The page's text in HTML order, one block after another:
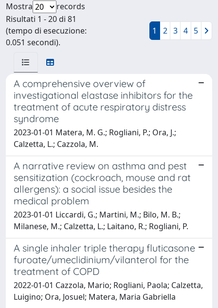
Mostra
records
Risultati 1 - 20 di 81
(tempo di esecuzione:
0.051 secondi).
1 2 3 4 5
A comprehensive overview of
investigational elastase inhibitors for the
treatment of acute respiratory distress
syndrome
2023-01-01 Matera, M. G.; Rogliani, P.; Ora, J.;
Calzetta, L.; Cazzola, M.
A narrative review on asthma and pest
sensitization (cockroach, mouse and rat
allergens): a social issue besides the
medical problem
2023-01-01 Liccardi, G.; Martini, M.; Bilo, M. B.;
Milanese, M.; Calzetta, L.; Laitano, R.; Rogliani, P.
A single inhaler triple therapy fluticasone
furoate/umeclidinium/vilanterol for the
treatment of COPD
2022-01-01 Cazzola, Mario; Rogliani, Paola; Calzetta,
Luigino; Ora, Josuel; Matera, Maria Gabriella